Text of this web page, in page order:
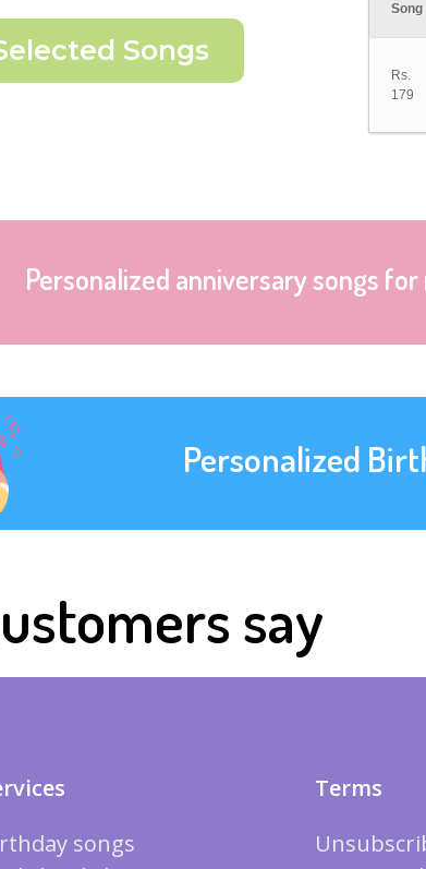
Song
Rs.
179
Personalized anniversary songs
Personalized
say
songs
Terms